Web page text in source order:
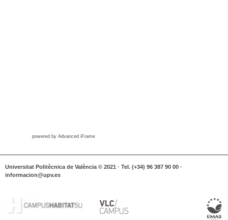
powered by Advanced iFrame
Universitat Politècnica de València © 2021 · Tel. (+34) 96 387 90 00 ·
informacion@upv.es